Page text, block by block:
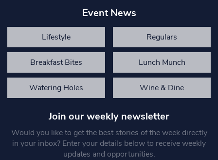
Event News
Lifestyle Regulars
Breakfast Bites Lunch Munch
Watering Holes Wine & Dine
Join our weekly newsletter
Would you like to get the best stories of the week directly
in your inbox? Enter your details below to receive weekly
updates and opportunities.